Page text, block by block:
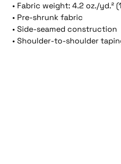
• Fabric weight: 4.2 oz./yd.²
• Pre-shrunk fabric
• Side-seamed construction
• Shoulder-to-shoulder